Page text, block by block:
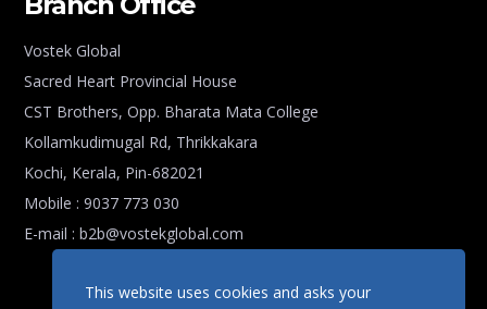
Vostek Global
Sacred Heart Provincial House
CST Brothers, Opp. Bharata Mata College
Kollamkudimugal Rd, Thrikkakara
Kochi, Kerala, Pin-682021
Mobile : 9037 773 030
E-mail : b2b@vostekglobal.com
This website uses cookies and asks your